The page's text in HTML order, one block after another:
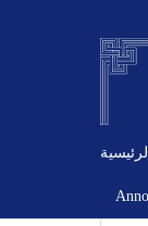
الرئيسية